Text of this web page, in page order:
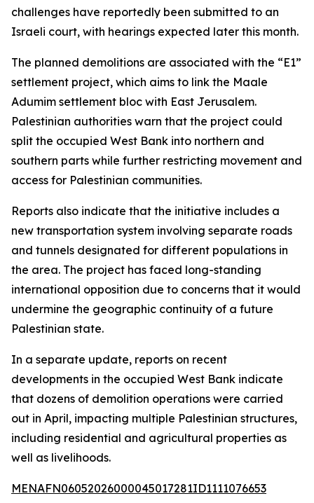
challenges have reportedly been submitted to an
Israeli court, with hearings expected later this month.
The planned demolitions are associated with the “E1”
settlement project, which aims to link the Maale
Adumim settlement bloc with East Jerusalem.
Palestinian authorities warn that the project could
split the occupied West Bank into northern and
southern parts while further restricting movement and
access for Palestinian communities.
Reports also indicate that the initiative includes a
new transportation system involving separate roads
and tunnels designated for different populations in
the area. The project has faced long-standing
international opposition due to concerns that it would
undermine the geographic continuity of a future
Palestinian state.
In a separate update, reports on recent
developments in the occupied West Bank indicate
that dozens of demolition operations were carried
out in April, impacting multiple Palestinian structures,
including residential and agricultural properties as
well as livelihoods.
MENAFN06052026000045017281ID1111076653